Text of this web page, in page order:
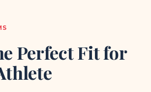
Perfect Fit for